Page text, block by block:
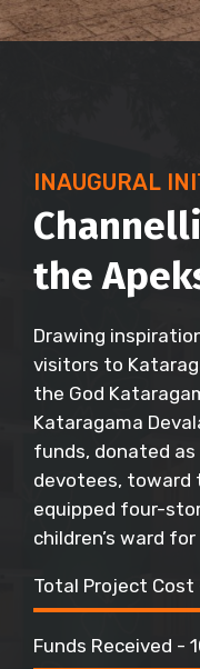
INAUGURAL
the
Drawing
visitors to
the God
Kataragama
funds, donated
devotees,
equipped four-
children’s ward
Total Project Cost
Funds Received -